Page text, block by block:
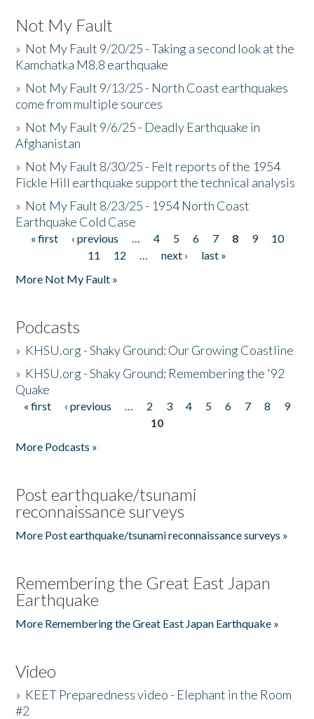
Not My Fault
» Not My Fault 9/20/25 - Taking a second look at the
Kamchatka M8.8 earthquake
» Not My Fault 9/13/25 - North Coast earthquakes
come from multiple sources
» Not My Fault 9/6/25 - Deadly Earthquake in
Afghanistan
» Not My Fault 8/30/25 - Felt reports of the 1954
Fickle Hill earthquake support the technical analysis
» Not My Fault 8/23/25 - 1954 North Coast
Earthquake Cold Case
Pages
« first ‹ previous … 4 5 6 7 8 9
10
11
12 … next ›
last »
More Not My Fault »
Podcasts
» KHSU.org - Shaky Ground: Our Growing Coastline
» KHSU.org - Shaky Ground: Remembering the '92
Quake
Pages
« first ‹ previous … 2 3 4 5 6 7 8
9
10
More Podcasts »
Post earthquake/tsunami
reconnaissance surveys
More Post earthquake/tsunami reconnaissance surveys »
Remembering the Great East Japan
Earthquake
More Remembering the Great East Japan Earthquake »
Video
» KEET Preparedness video - Elephant in the Room
#2